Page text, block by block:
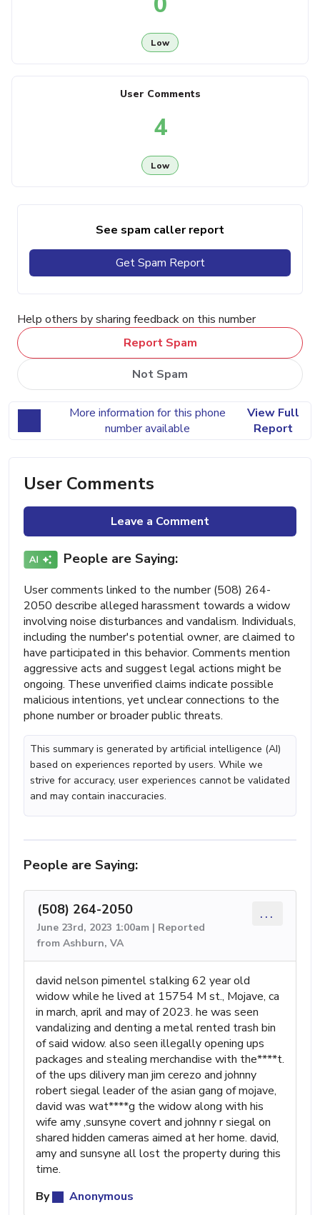
Low
User Comments
4
Low
See spam caller report
Get Spam Report
Help others by sharing feedback on this number
Report Spam
Not Spam
More information for this phone
number available
View Full
Report
User Comments
Leave a Comment
People are Saying:
User comments linked to the number (508) 264-
2050 describe alleged harassment towards a widow
involving noise disturbances and vandalism. Individuals,
including the number's potential owner, are claimed to
have participated in this behavior. Comments mention
aggressive acts and suggest legal actions might be
ongoing. These unverified claims indicate possible
malicious intentions, yet unclear connections to the
phone number or broader public threats.
This summary is generated by artificial intelligence (AI)
based on experiences reported by users. While we
strive for accuracy, user experiences cannot be validated
and may contain inaccuracies.
People are Saying:
(508) 264-2050
June 23rd, 2023 1:00am | Reported
from Ashburn, VA
...
david nelson pimentel stalking 62 year old
widow while he lived at 15754 M st., Mojave, ca
in march, april and may of 2023. he was seen
vandalizing and denting a metal rented trash bin
of said widow. also seen illegally opening ups
packages and stealing merchandise with the****t.
of the ups dilivery man jim cerezo and johnny
robert siegal leader of the asian gang of mojave,
david was wat****g the widow along with his
wife amy ,sunsyne covert and johnny r siegal on
shared hidden cameras aimed at her home. david,
amy and sunsyne all lost the property during this
time.
By
Anonymous